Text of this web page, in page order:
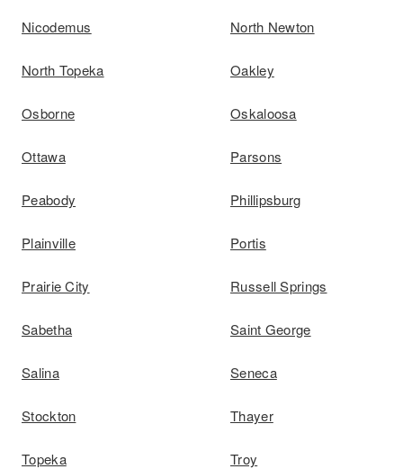
Nicodemus North Newton
North Topeka Oakley
Osborne Oskaloosa
Ottawa Parsons
Peabody Phillipsburg
Plainville Portis
Prairie City Russell Springs
Sabetha Saint George
Salina Seneca
Stockton Thayer
Topeka Troy